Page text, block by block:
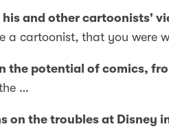
his and other cartoonists'
a cartoonist, that you were
the potential of comics,
…
on the troubles at Disney